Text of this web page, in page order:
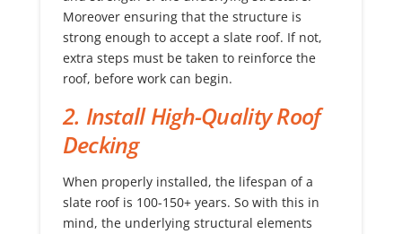
Moreover ensuring that the structure is
strong enough to accept a slate roof. If not,
extra steps must be taken to reinforce the
roof, before work can begin.
2. Install High-Quality Roof
Decking
When properly installed, the lifespan of a
slate roof is 100-150+ years. So with this in
mind, the underlying structural elements